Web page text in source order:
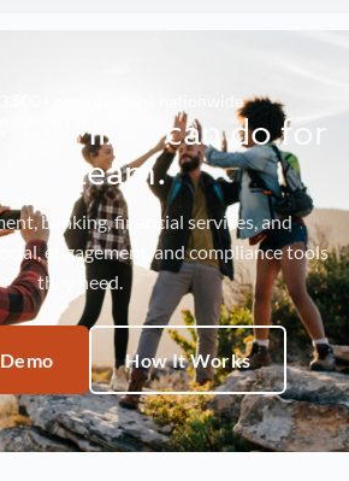
3,500+ organizations nationwide
can do for
your team.
banking, financial services, and
engagement, and compliance tools
they need.
How It Works